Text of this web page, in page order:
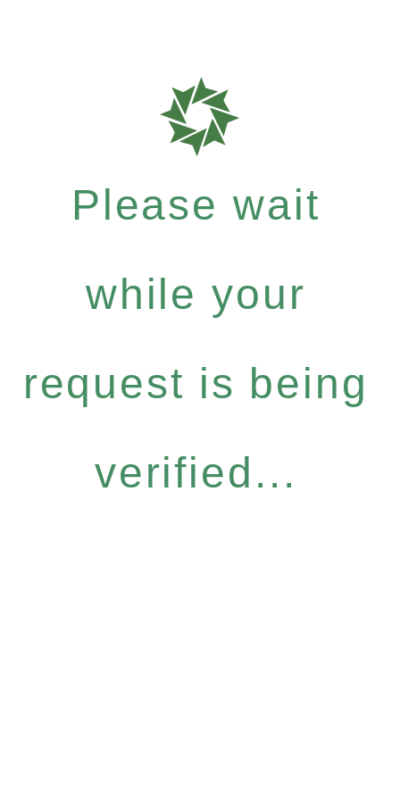
Please wait
while your
request is being
verified...